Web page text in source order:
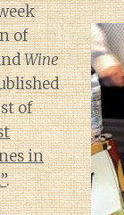
of
Wine
of
in
.